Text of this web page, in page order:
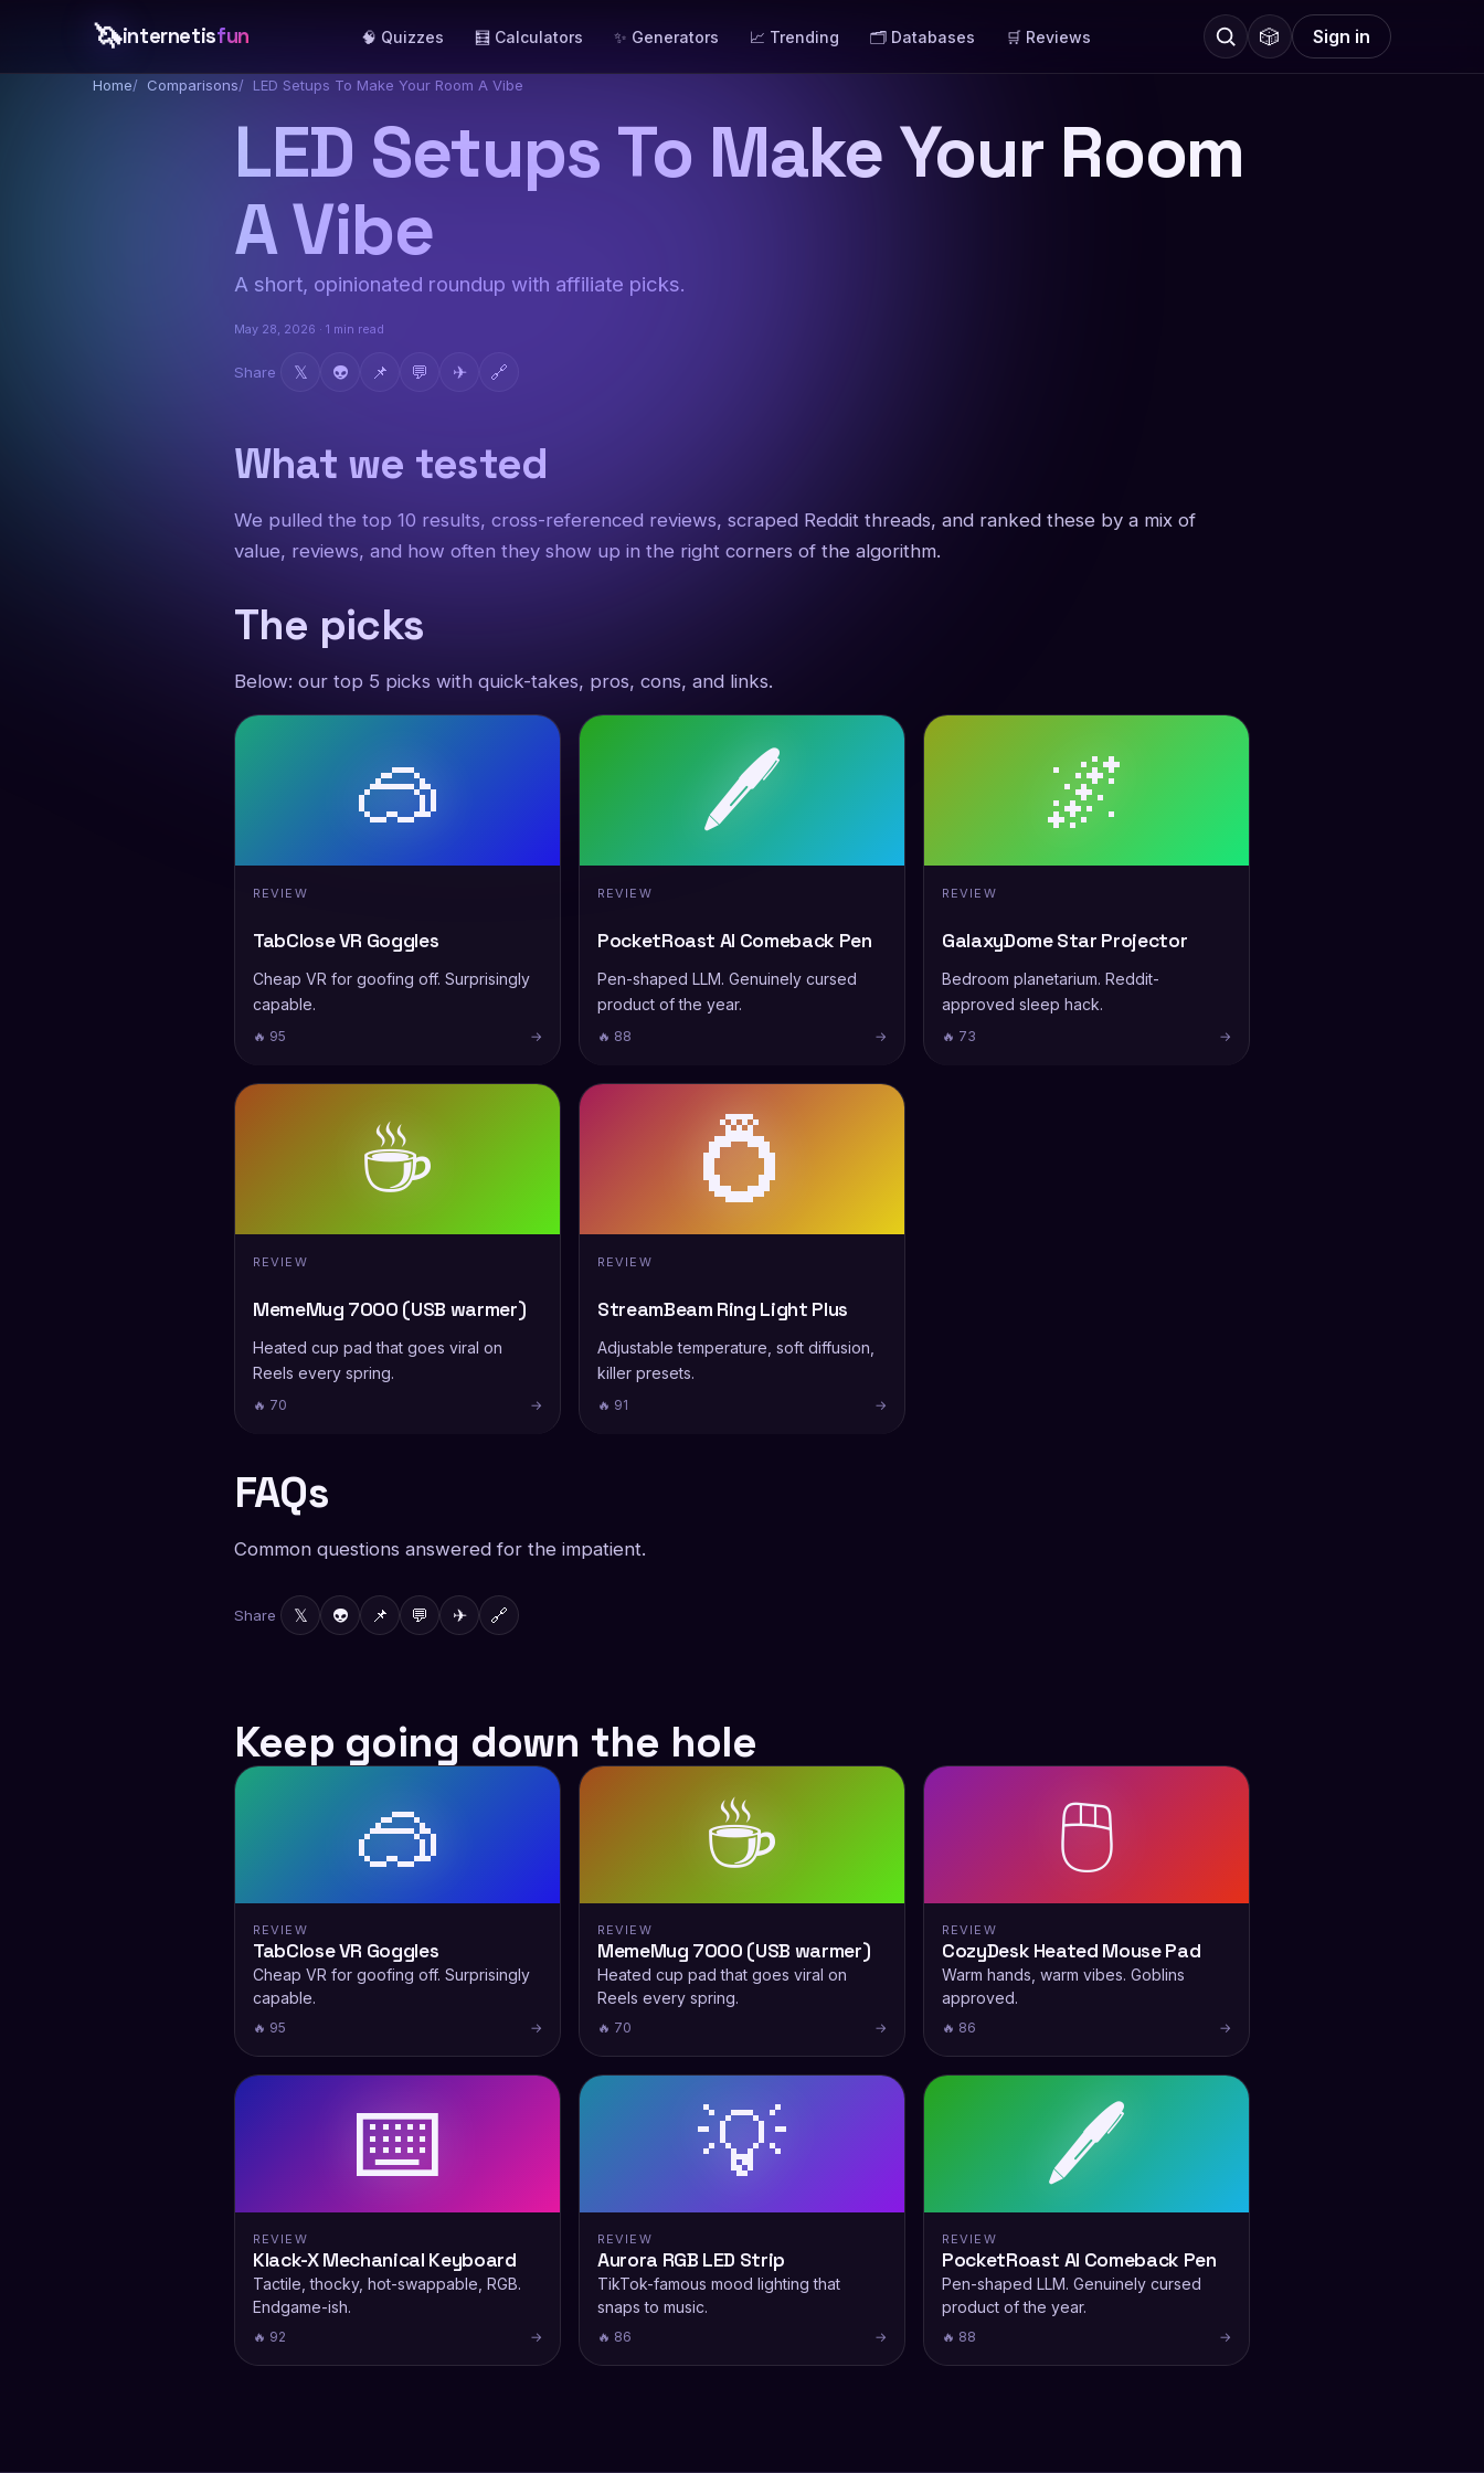
🦄internetisfun 🧠 Quizzes 🧮 Calculators ✨ Generators 📈 Trending 🗂️ Databases 🛒 Reviews 🎲 Sign in
Home Comparisons LED Setups To Make Your Room A Vibe
LED Setups To Make Your Room
A Vibe
A short, opinionated roundup with affiliate picks.
May 28, 2026 · 1 min read
Share 𝕏 👽 📌 💬 ✈ 🔗
What we tested
We pulled the top 10 results, cross-referenced reviews, scraped Reddit threads, and ranked these by a mix of
value, reviews, and how often they show up in the right corners of the algorithm.
The picks
Below: our top 5 picks with quick-takes, pros, cons, and links.
🥽
REVIEW
TabClose VR Goggles
Cheap VR for goofing off. Surprisingly
capable.
🔥 95 →
🖊️
REVIEW
PocketRoast AI Comeback Pen
Pen-shaped LLM. Genuinely cursed
product of the year.
🔥 88 →
🌌
REVIEW
GalaxyDome Star Projector
Bedroom planetarium. Reddit-
approved sleep hack.
🔥 73 →
☕
REVIEW
MemeMug 7000 (USB warmer)
Heated cup pad that goes viral on
Reels every spring.
🔥 70 →
💍
REVIEW
StreamBeam Ring Light Plus
Adjustable temperature, soft diffusion,
killer presets.
🔥 91 →
FAQs
Common questions answered for the impatient.
Share 𝕏 👽 📌 💬 ✈ 🔗
Keep going down the hole
🥽
REVIEW
TabClose VR Goggles
Cheap VR for goofing off. Surprisingly
capable.
🔥 95 →
☕
REVIEW
MemeMug 7000 (USB warmer)
Heated cup pad that goes viral on
Reels every spring.
🔥 70 →
🖱️
REVIEW
CozyDesk Heated Mouse Pad
Warm hands, warm vibes. Goblins
approved.
🔥 86 →
⌨️
REVIEW
Klack-X Mechanical Keyboard
Tactile, thocky, hot-swappable, RGB.
Endgame-ish.
🔥 92 →
💡
REVIEW
Aurora RGB LED Strip
TikTok-famous mood lighting that
snaps to music.
🔥 86 →
🖊️
REVIEW
PocketRoast AI Comeback Pen
Pen-shaped LLM. Genuinely cursed
product of the year.
🔥 88 →